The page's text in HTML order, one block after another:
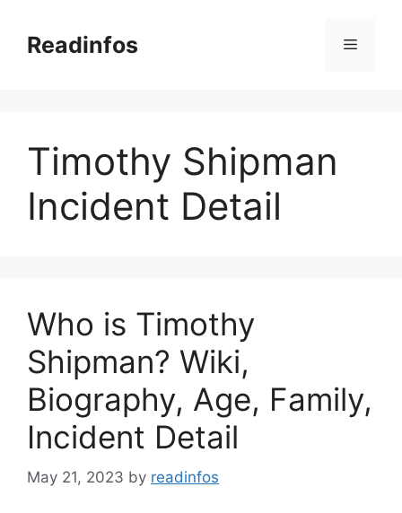
contentReadinfos Menu
Timothy Shipman
Incident Detail
Who is Timothy
Shipman? Wiki,
Biography, Age, Family,
Incident Detail
May 21, 2023 by readinfos